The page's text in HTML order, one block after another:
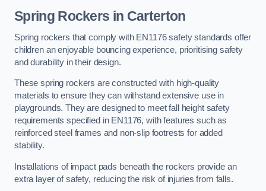
Spring Rockers in Carterton
Spring rockers that comply with EN1176 safety standards offer
children an enjoyable bouncing experience, prioritising safety
and durability in their design.
These spring rockers are constructed with high-quality
materials to ensure they can withstand extensive use in
playgrounds. They are designed to meet fall height safety
requirements specified in EN1176, with features such as
reinforced steel frames and non-slip footrests for added
stability.
Installations of impact pads beneath the rockers provide an
extra layer of safety, reducing the risk of injuries from falls.